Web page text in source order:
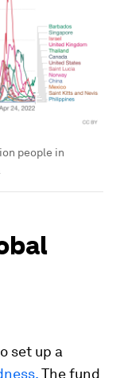
people in
set up a
The fund